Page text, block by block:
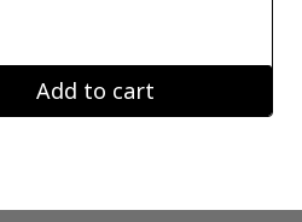
Add to cart